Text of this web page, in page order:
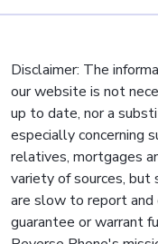
Disclaimer: The
our website is not
up to date, nor a
especially concerning
relatives, mortgages
variety of sources, but
are slow to report
guarantee or warrant